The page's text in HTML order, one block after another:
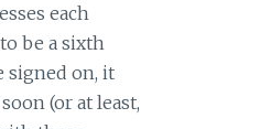
each
be a sixth
signed on, it
(or at least,